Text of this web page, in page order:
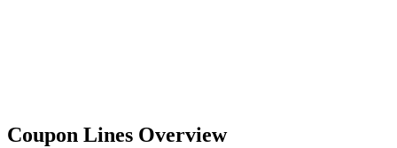
Coupon Lines Overview